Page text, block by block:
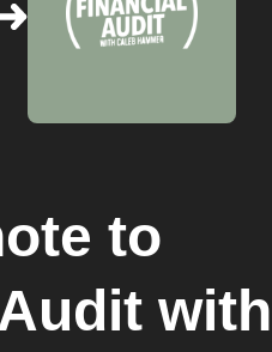
to
with